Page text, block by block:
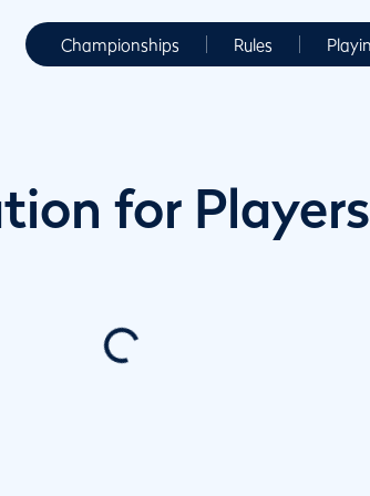
Championships Rules
for Players